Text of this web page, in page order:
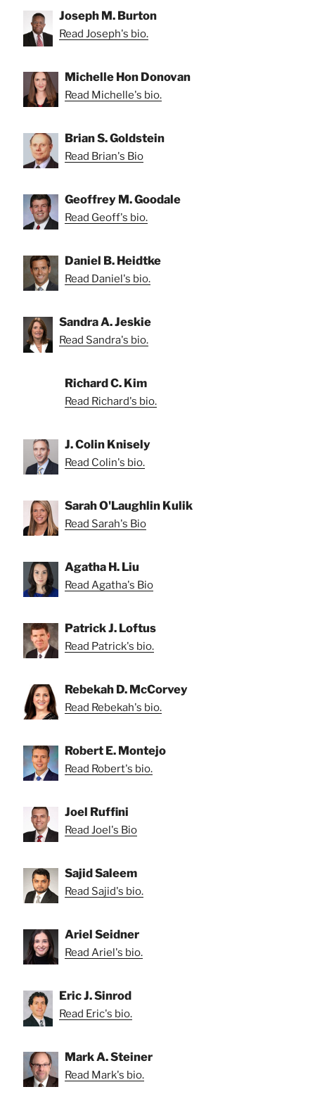
Joseph M. Burton
Read Joseph's bio.
Michelle Hon Donovan
Read Michelle's bio.
Brian S. Goldstein
Read Brian's Bio
Geoffrey M. Goodale
Read Geoff's bio.
Daniel B. Heidtke
Read Daniel's bio.
Sandra A. Jeskie
Read Sandra's bio.
Richard C. Kim
Read Richard's bio.
J. Colin Knisely
Read Colin's bio.
Sarah O'Laughlin Kulik
Read Sarah's Bio
Agatha H. Liu
Read Agatha's Bio
Patrick J. Loftus
Read Patrick's bio.
Rebekah D. McCorvey
Read Rebekah's bio.
Robert E. Montejo
Read Robert's bio.
Joel Ruffini
Read Joel's Bio
Sajid Saleem
Read Sajid's bio.
Ariel Seidner
Read Ariel's bio.
Eric J. Sinrod
Read Eric's bio.
Mark A. Steiner
Read Mark's bio.